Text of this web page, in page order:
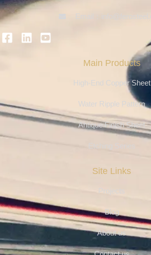
Main Products
High-End Copper Sheet
Water Ripple Pattern
Antique Finish Sheet
Etching Series
Site Links
Projects
Blog
About us